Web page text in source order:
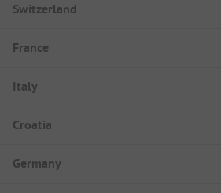
Switzerland
France
Italy
Croatia
Germany